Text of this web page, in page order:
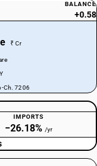
BALANCE
+0.58
₹ Cr
Ch. 7206
IMPORTS
−26.18% /yr